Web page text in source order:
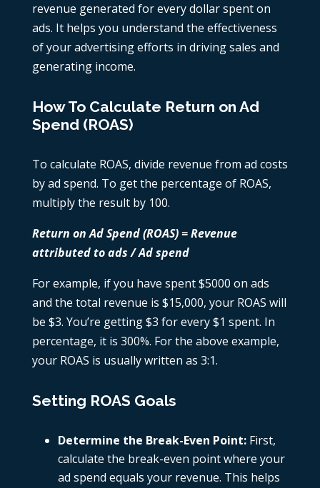
revenue generated for every dollar spent on
ads. It helps you understand the effectiveness
of your advertising efforts in driving sales and
generating income.
How To Calculate Return on Ad
Spend (ROAS)
To calculate ROAS, divide revenue from ad costs
by ad spend. To get the percentage of ROAS,
multiply the result by 100.
Return on Ad Spend (ROAS) = Revenue
attributed to ads / Ad spend
For example, if you have spent $5000 on ads
and the total revenue is $15,000, your ROAS will
be $3. You’re getting $3 for every $1 spent. In
percentage, it is 300%. For the above example,
your ROAS is usually written as 3:1.
Setting ROAS Goals
Determine the Break-Even Point:First,
calculate the break-even point where your
ad spend equals your revenue. This helps